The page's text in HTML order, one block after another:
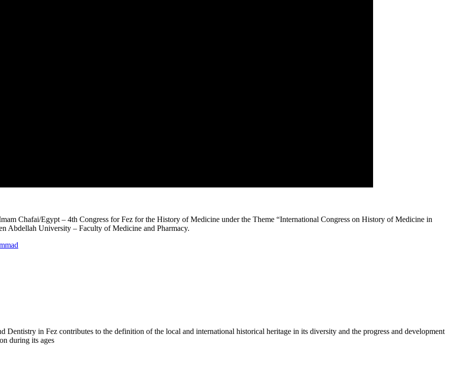
Chafai/Egypt – 4th Congress for Fez for the History of Medicine under the Theme “International Congress on History of Medicine in
Abdellah University – Faculty of Medicine and Pharmacy.
in Fez contributes to the definition of the local and international historical heritage in its diversity and the progress and development
during its ages